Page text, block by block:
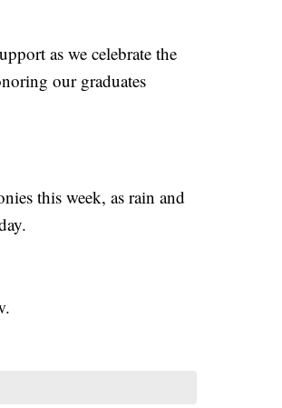
as we celebrate the
our graduates
this week, as rain and